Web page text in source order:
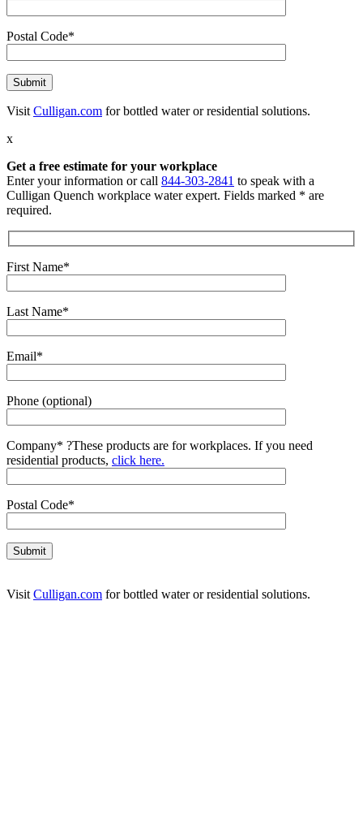
Postal Code*
Visit Culligan.com for bottled water or residential solutions.
x
Get a free estimate for your workplace
Enter your information or call 844-303-2841 to speak with a
Culligan Quench workplace water expert. Fields marked * are
required.
First Name*
Last Name*
Email*
Phone (optional)
Company* ?These products are for workplaces. If you need
residential products, click here.
Postal Code*
Visit Culligan.com for bottled water or residential solutions.